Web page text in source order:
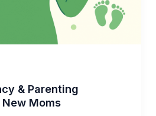
& Parenting
Moms